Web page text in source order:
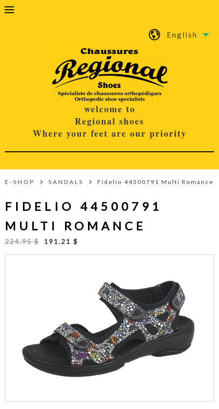
English
welcome to
Regional shoes
Where your feet are our priority
E-SHOP SANDALS Fidelio 44500791 Multi Romance
FIDELIO 44500791
MULTI ROMANCE
224.95 $ 191.21 $